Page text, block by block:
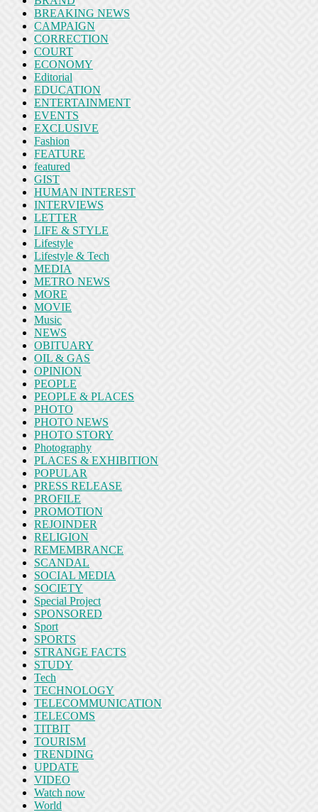
BREAKING NEWS
CAMPAIGN
CORRECTION
COURT
ECONOMY
Editorial
EDUCATION
ENTERTAINMENT
EVENTS
EXCLUSIVE
Fashion
FEATURE
featured
GIST
HUMAN INTEREST
INTERVIEWS
LETTER
LIFE & STYLE
Lifestyle
Lifestyle & Tech
MEDIA
METRO NEWS
MORE
MOVIE
Music
NEWS
OBITUARY
OIL & GAS
OPINION
PEOPLE
PEOPLE & PLACES
PHOTO
PHOTO NEWS
PHOTO STORY
Photography
PLACES & EXHIBITION
POPULAR
PRESS RELEASE
PROFILE
PROMOTION
REJOINDER
RELIGION
REMEMBRANCE
SCANDAL
SOCIAL MEDIA
SOCIETY
Special Project
SPONSORED
Sport
SPORTS
STRANGE FACTS
STUDY
Tech
TECHNOLOGY
TELECOMMUNICATION
TELECOMS
TITBIT
TOURISM
TRENDING
UPDATE
VIDEO
Watch now
World